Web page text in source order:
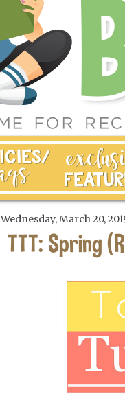
Wednesday, March 20,
TTT: Spring